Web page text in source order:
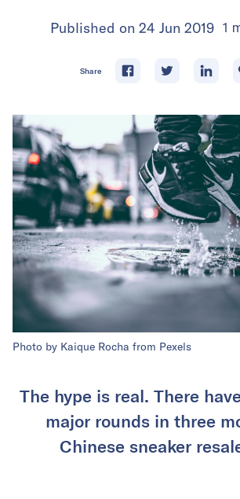
Published on 24 Jun 2019 1
Share
Photo by Kaique Rocha from Pexels
The hype is real. There
major rounds in three
Chinese sneaker